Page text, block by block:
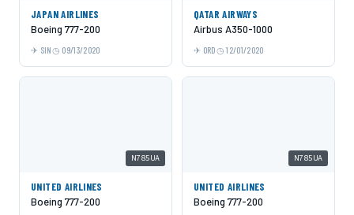
JAPAN AIRLINES
Boeing 777-200
SIN 09/13/2020
QATAR AIRWAYS
Airbus A350-1000
ORD 12/01/2020
N785UA
UNITED AIRLINES
Boeing 777-200
N785UA
UNITED AIRLINES
Boeing 777-200